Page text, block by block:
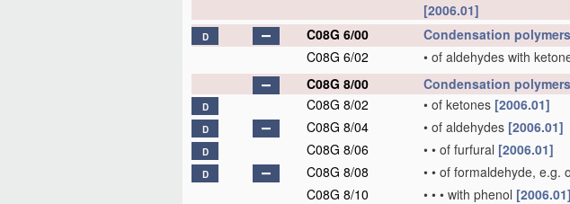
[2006.01]
D C08G 6/00 Condensation polymers
C08G 6/02
• of aldehydes with
C08G 8/00
Condensation polymers
D C08G 8/02 • of ketones [2006.01]
D C08G 8/04 • of aldehydes [2006.01]
D C08G 8/06 • • of furfural [2006.01]
D C08G 8/08 • • of formaldehyde, e.g.
C08G 8/10
• • • with phenol [2006.01]